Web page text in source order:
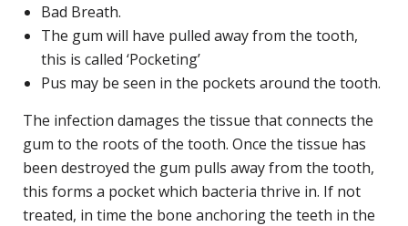
Bad Breath.
The gum will have pulled away from the tooth,
this is called ‘Pocketing’
Pus may be seen in the pockets around the tooth.
The infection damages the tissue that connects the
gum to the roots of the tooth. Once the tissue has
been destroyed the gum pulls away from the tooth,
this forms a pocket which bacteria thrive in. If not
treated, in time the bone anchoring the teeth in the